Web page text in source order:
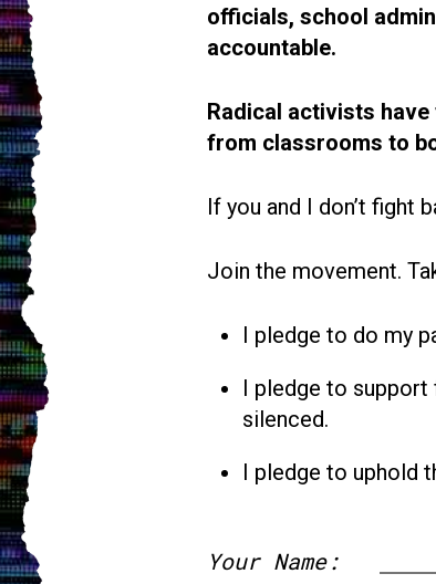
officials, school
accountable.
Radical activists
from classrooms to
If you and I don’t fight
Join the movement.
I pledge to do my
I pledge to
silenced.
I pledge to uphold
Your Name: